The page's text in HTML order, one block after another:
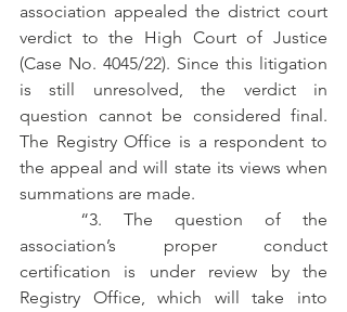
association appealed the district court
verdict to the High Court of Justice
(Case No. 4045/22). Since this litigation
is still unresolved, the verdict in
question cannot be considered final.
The Registry Office is a respondent to
the appeal and will state its views when
summations are made.
association’s proper conduct
certification is under review by the
Registry Office, which will take into